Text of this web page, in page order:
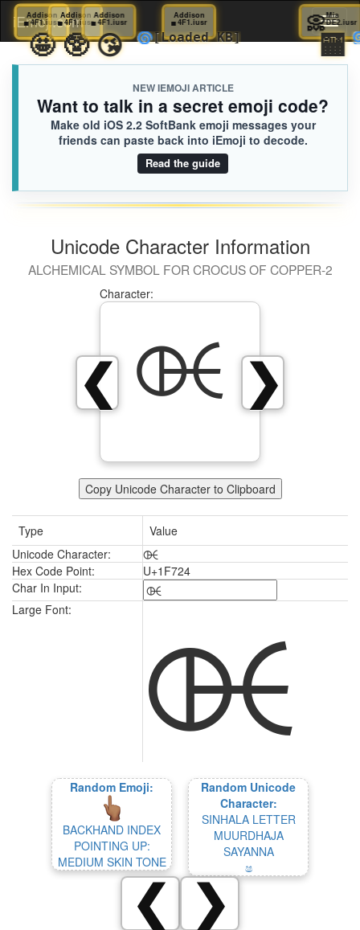
iEmoji.com
NEW IEMOJI ARTICLE
Want to talk in a secret emoji code?
Make old iOS 2.2 SoftBank emoji messages your
friends can paste back into iEmoji to decode.
Read the guide
Unicode Character Information
ALCHEMICAL SYMBOL FOR CROCUS OF COPPER-2
❯
❮
Character:
🜤
Copy Unicode Character to Clipboard
Type
Value
Unicode Character:
🜤
Hex Code Point:
U+1F724
Char In Input:
Large Font:
🜤
Random Emoji:
BACKHAND INDEX
POINTING UP:
MEDIUM SKIN TONE
Random Unicode
Character:
SINHALA LETTER
MUURDHAJA
SAYANNA
ෂ
❮ ❯
Addison
▪️4F1.iusr
😗
Addison
▪️4F1.iusr
🤩
Addison
▪️4F1.iusr
🥸
▪️
😘
▪️
🌀[Loaded KB]
📀